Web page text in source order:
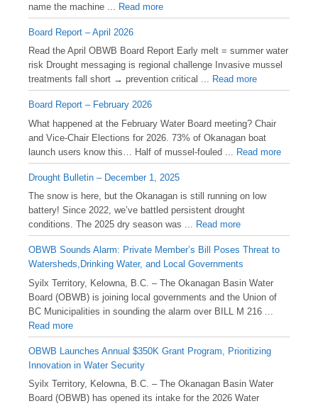
name the machine ... Read more
Board Report – April 2026
Read the April OBWB Board Report Early melt = summer water
risk Drought messaging is regional challenge Invasive mussel
treatments fall short → prevention critical ... Read more
Board Report – February 2026
What happened at the February Water Board meeting? Chair
and Vice-Chair Elections for 2026. 73% of Okanagan boat
launch users know this… Half of mussel-fouled ... Read more
Drought Bulletin – December 1, 2025
️The snow is here, but the Okanagan is still running on low
battery! Since 2022, we’ve battled persistent drought
conditions. The 2025 dry season was ... Read more
OBWB Sounds Alarm: Private Member’s Bill Poses Threat to
Watersheds,Drinking Water, and Local Governments
Syilx Territory, Kelowna, B.C. – The Okanagan Basin Water
Board (OBWB) is joining local governments and the Union of
BC Municipalities in sounding the alarm over BILL M 216 ...
Read more
OBWB Launches Annual $350K Grant Program, Prioritizing
Innovation in Water Security
Syilx Territory, Kelowna, B.C. – The Okanagan Basin Water
Board (OBWB) has opened its intake for the 2026 Water